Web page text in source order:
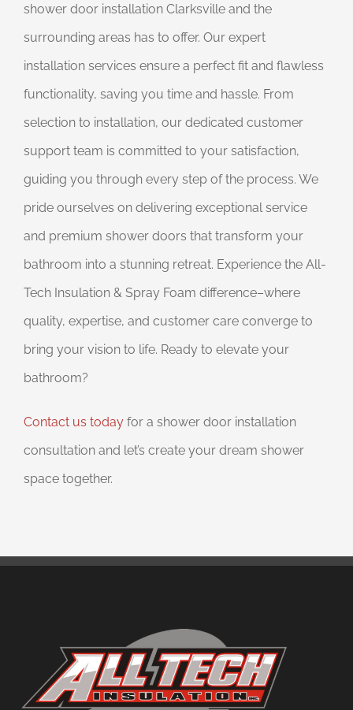
shower door installation Clarksville and the
surrounding areas has to offer. Our expert
installation services ensure a perfect fit and flawless
functionality, saving you time and hassle. From
selection to installation, our dedicated customer
support team is committed to your satisfaction,
guiding you through every step of the process. We
pride ourselves on delivering exceptional service
and premium shower doors that transform your
bathroom into a stunning retreat. Experience the All-
Tech Insulation & Spray Foam difference–where
quality, expertise, and customer care converge to
bring your vision to life. Ready to elevate your
bathroom?
Contact us todayfor a shower door installation
consultation and let’s create your dream shower
space together.